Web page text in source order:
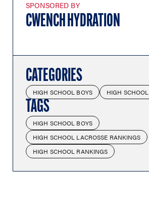
SPONSORED BY
CWENCH HYDRATION
CATEGORIES
HIGH SCHOOL BOYS HIGH SCHOOL
TAGS
HIGH SCHOOL BOYS
HIGH SCHOOL LACROSSE RANKINGS
HIGH SCHOOL RANKINGS